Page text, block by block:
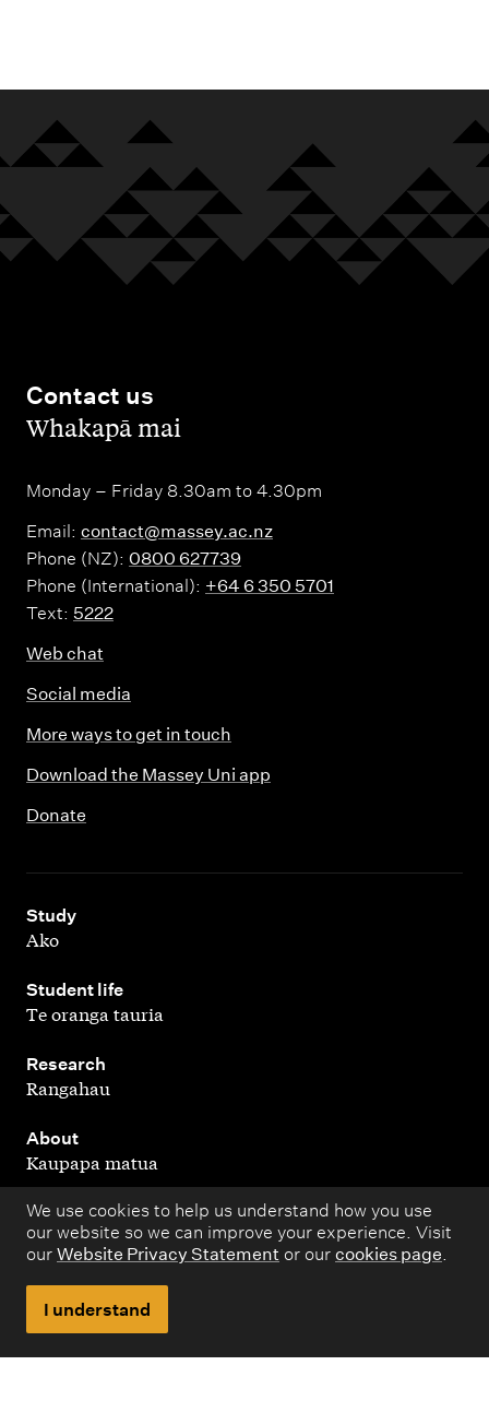
We use cookies to help us understand how you use
our website so we can improve your experience. Visit
our Website Privacy Statement or our cookies page.
I understand
Contact us
,Whakapā mai
Monday – Friday 8.30am to 4.30pm
Email: contact@massey.ac.nz
Phone (NZ): 0800 627739
Phone (International): +64 6 350 5701
Text: 5222
Web chat
Social media
More ways to get in touch
Download the Massey Uni app
Donate
Study
,
Ako
Student life
,
Te oranga tauria
Research
,
Rangahau
About
,
Kaupapa matua
Disclaimer Privacy